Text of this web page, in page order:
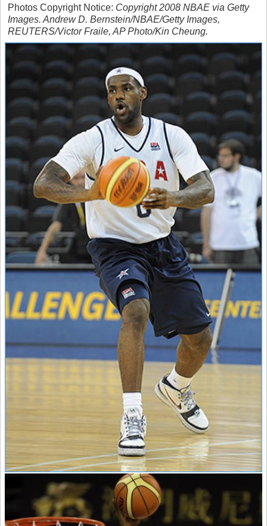
Photos Copyright Notice: Copyright 2008 NBAE via Getty
Images. Andrew D. Bernstein/NBAE/Getty Images,
REUTERS/Victor Fraile, AP Photo/Kin Cheung.